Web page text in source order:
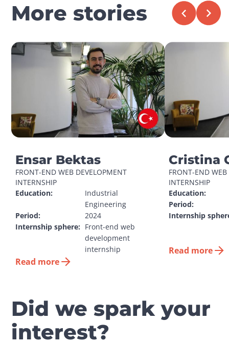
More stories
Ensar Bektas
FRONT-END WEB DEVELOPMENT
INTERNSHIP
Education:
Industrial
Engineering
Period:
2024
Internship sphere: Front-end web
development
internship
Read more
Cristina
FRONT-END
INTERNSHIP
Education:
Period:
Internship
Read more
Did we spark your
interest?